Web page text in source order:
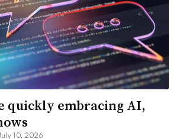
quickly embracing AI,
10, 2026